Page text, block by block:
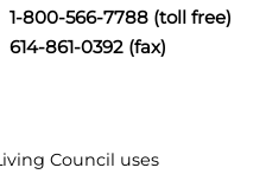
1-800-566-7788 (toll free)
614-861-0392 (fax)
Council uses